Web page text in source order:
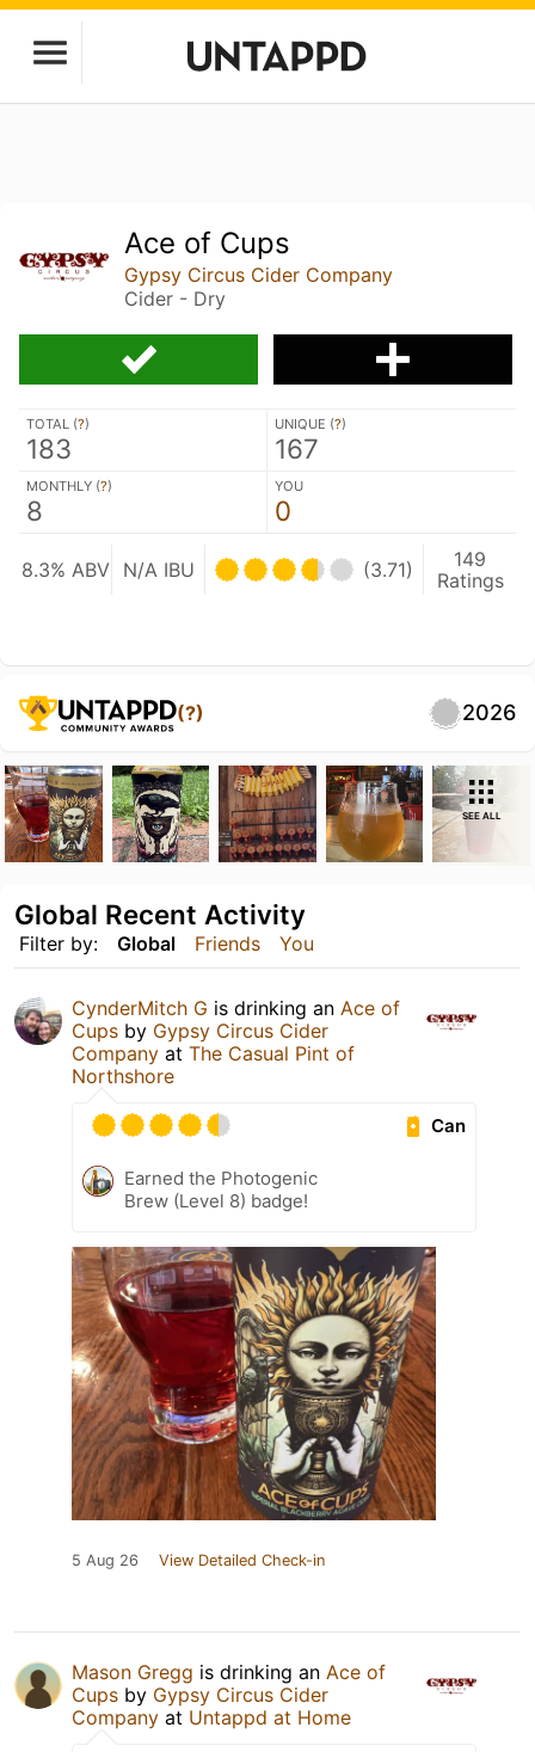
Ace of Cups
Gypsy Circus Cider Company
Cider - Dry
TOTAL (?)
183
UNIQUE (?)
167
MONTHLY (?)
8
YOU
0
8.3% ABV N/A IBU (3.71)
149
Ratings
(?) 2026
SEE ALL
Filter by: Global Friends You
Global Recent Activity
CynderMitch G is drinking an Ace of
Cups by Gypsy Circus Cider
Company at The Casual Pint of
Northshore
Can
Earned the Photogenic
Brew (Level 8) badge!
5 Aug 26 View Detailed Check-in
Mason Gregg is drinking an Ace of
Cups by Gypsy Circus Cider
Company at Untappd at Home